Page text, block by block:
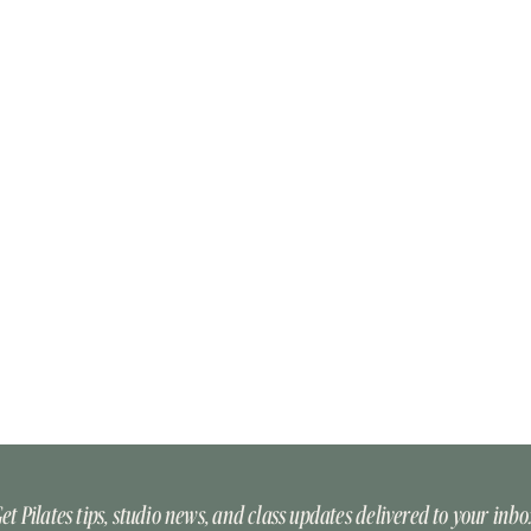
Pilates tips, studio news, and class updates delivered to your